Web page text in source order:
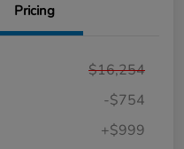
Pricing
$16,254
-$754
+$999